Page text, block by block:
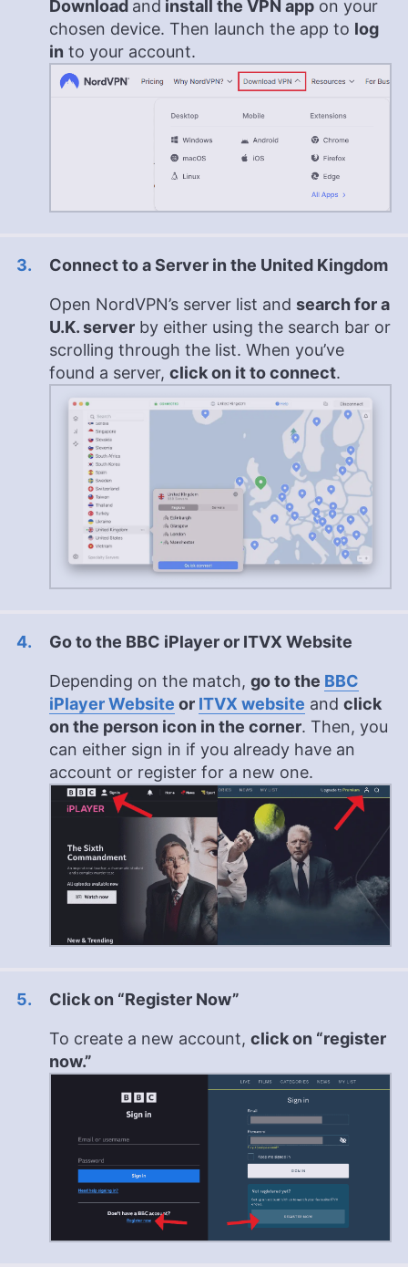
Download and install the VPN app on your
chosen device. Then launch the app to log
in to your account.
Connect to a Server in the United Kingdom
Open NordVPN’s server list and search for a
U.K. server by either using the search bar or
scrolling through the list. When you’ve
found a server, click on it to connect.
Go to the BBC iPlayer or ITVX Website
Depending on the match, go to the BBC
iPlayer Website or ITVX website and click
on the person icon in the corner. Then, you
can either sign in if you already have an
account or register for a new one.
Click on “Register Now”
To create a new account, click on “register
now.”